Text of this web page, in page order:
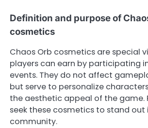
Definition and purpose of
cosmetics
Chaos Orb cosmetics are special
players can earn by participating
events. They do not affect
but serve to personalize
the aesthetic appeal of the game.
seek these cosmetics to stand out
community.